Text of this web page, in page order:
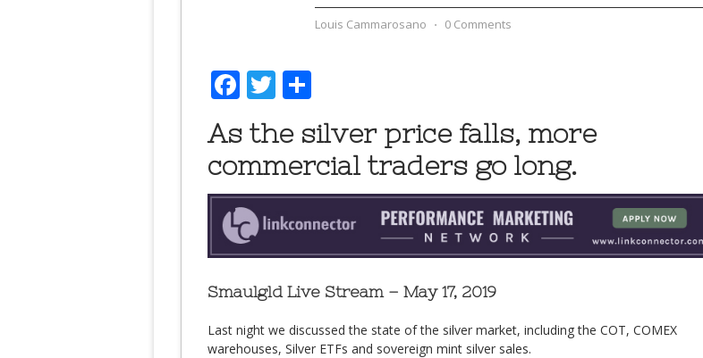
Louis Cammarosano ⋅ 0 Comments
Facebook
Twitter
As the silver price falls, more
commercial traders go long.
Smaulgld Live Stream – May 17, 2019
Last night we discussed the state of the silver market, including the COT, COMEX
warehouses, Silver ETFs and sovereign mint silver sales.